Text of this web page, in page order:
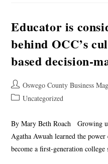
Educator is
behind OCC’s
based decision-
Oswego County Business
Uncategorized
By Mary Beth Roach Growing
Agatha Awuah learned the
become a first-generation